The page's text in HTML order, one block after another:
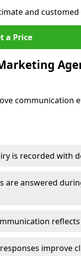
and
a Price
communication
is recorded with
are answered
improve